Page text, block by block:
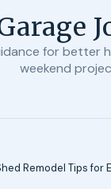
for better
weekend
Remodel Tips for